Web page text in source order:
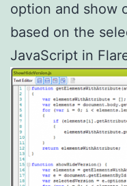
option and show
based on the
JavaScript in